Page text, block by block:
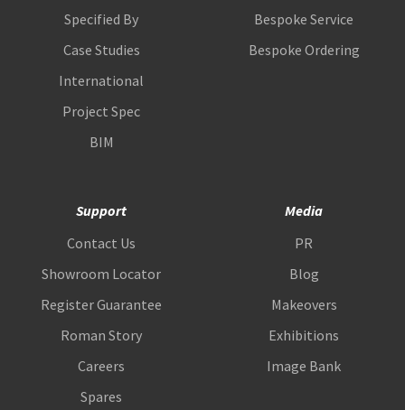
Specified By
Case Studies
International
Project Spec
BIM
Bespoke Service
Bespoke Ordering
Support
Contact Us
Showroom Locator
Register Guarantee
Roman Story
Careers
Spares
Media
PR
Blog
Makeovers
Exhibitions
Image Bank